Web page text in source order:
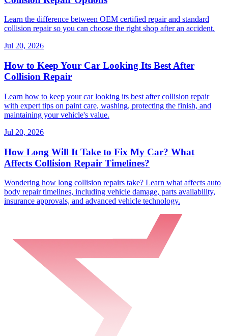
Learn the difference between OEM certified repair and standard
collision repair so you can choose the right shop after an accident.
Jul 20, 2026
How to Keep Your Car Looking Its Best After
Collision Repair
Learn how to keep your car looking its best after collision repair
with expert tips on paint care, washing, protecting the finish, and
maintaining your vehicle's value.
Jul 20, 2026
How Long Will It Take to Fix My Car? What
Affects Collision Repair Timelines?
Wondering how long collision repairs take? Learn what affects auto
body repair timelines, including vehicle damage, parts availability,
insurance approvals, and advanced vehicle technology.